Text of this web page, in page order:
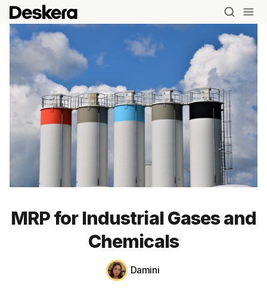
Blog
MRP for Industrial Gases and
Chemicals
Damini